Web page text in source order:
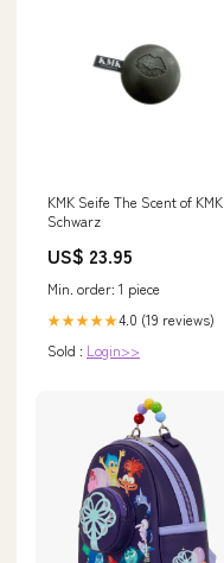
KMK Seife The Scent of KMK
Schwarz
US$ 23.95
Min. order: 1 piece
★★★★★4.0 (19 reviews)
Sold : Login>>